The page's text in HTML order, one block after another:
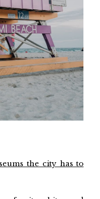
the city has to